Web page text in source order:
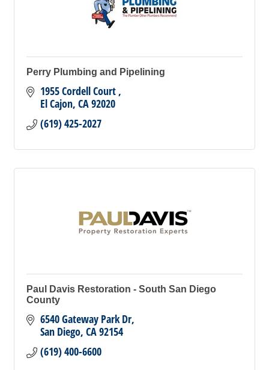
Perry Plumbing and Pipelining
1955 Cordell Court
El Cajon CA92020
(619) 425-2027
Paul Davis Restoration - South San Diego
County
6540 Gateway Park Dr
San Diego CA92154
(619) 400-6600